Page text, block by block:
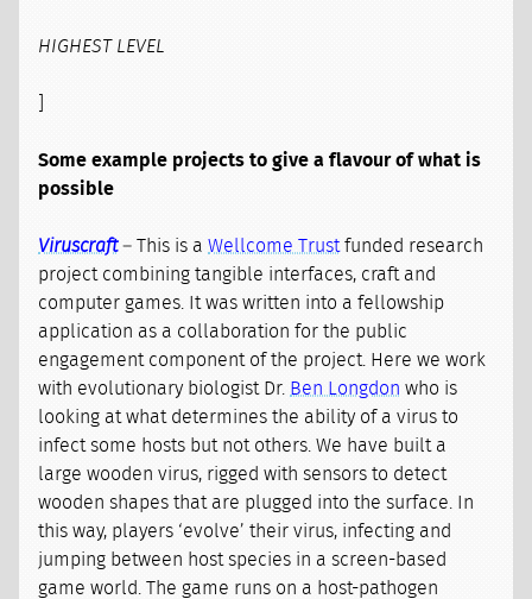
HIGHEST LEVEL
Some example projects to give a flavour of what is
possible
Viruscraft– This is aWellcome Trust funded research
project combining tangible interfaces, craft and
computer games. It was written into a fellowship
application as a collaboration for the public
engagement component of the project. Here we work
with evolutionary biologist Dr. Ben Longdon who is
looking at what determines the ability of a virus to
infect some hosts but not others. We have built a
large wooden virus, rigged with sensors to detect
wooden shapes that are plugged into the surface. In
this way, players ‘evolve’ their virus, infecting and
jumping between host species in a screen-based
game world. The game runs on a host-pathogen